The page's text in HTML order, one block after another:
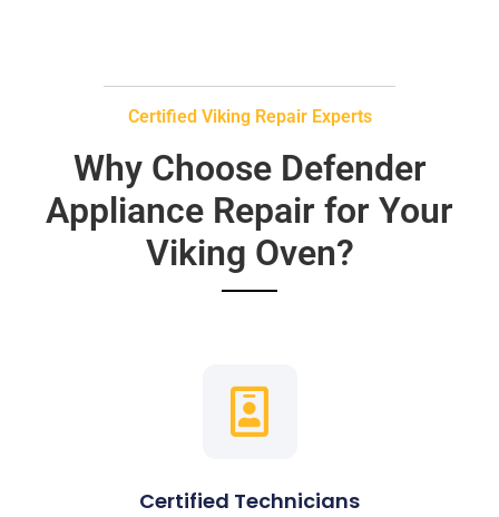
Certified Viking Repair Experts
Why Choose Defender
Appliance Repair for Your
Viking Oven?
Certified Technicians